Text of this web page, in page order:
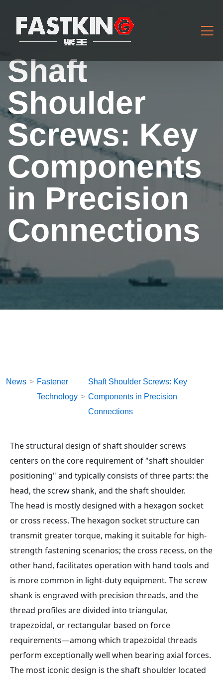
Shaft
Shoulder
Screws: Key
Components
in Precision
Connections
News
Fastener
Technology
Shaft Shoulder Screws: Key
Components in Precision
Connections
The structural design of shaft shoulder screws
centers on the core requirement of "shaft shoulder
positioning" and typically consists of three parts: the
head, the screw shank, and the shaft shoulder.
The head is mostly designed with a hexagon socket
or cross recess. The hexagon socket structure can
transmit greater torque, making it suitable for high-
strength fastening scenarios; the cross recess, on the
other hand, facilitates operation with hand tools and
is more common in light-duty equipment. The screw
shank is engraved with precision threads, and the
thread profiles are divided into triangular,
trapezoidal, or rectangular based on force
requirements—among which trapezoidal threads
perform exceptionally well when bearing axial forces.
The most iconic design is the shaft shoulder located